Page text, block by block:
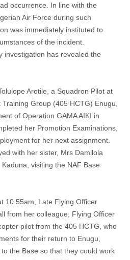
occurrence. In line with the
Air Force during such
was immediately instituted to
of the incident.
investigation has revealed the
Arotile, a Squadron Pilot at
Group (405 HCTG) Enugu,
of Operation GAMA AIKI in
her Promotion Examinations,
for her next assignment.
with her sister, Mrs Damilola
visiting the NAF Base
10.55am, Late Flying Officer
from her colleague, Flying Officer
pilot from the 405 HCTG, who
for their return to Enugu,
the Base so that they could work